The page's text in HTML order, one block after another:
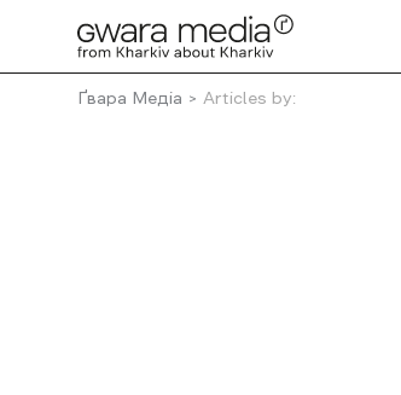
Ґвара Медіа Articles by: